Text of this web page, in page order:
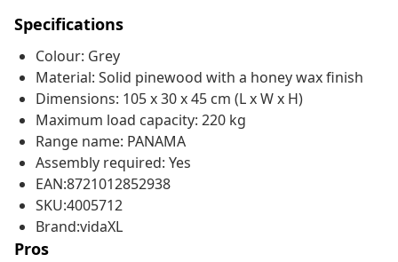
Specifications
Colour: Grey
Material: Solid pinewood with a honey wax finish
Dimensions: 105 x 30 x 45 cm (L x W x H)
Maximum load capacity: 220 kg
Range name: PANAMA
Assembly required: Yes
EAN:8721012852938
SKU:4005712
Brand:vidaXL
Pros